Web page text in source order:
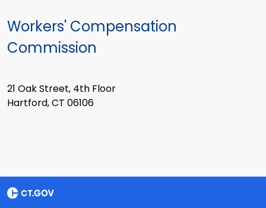
Workers' Compensation
Commission
21 Oak Street, 4th Floor
Hartford, CT 06106